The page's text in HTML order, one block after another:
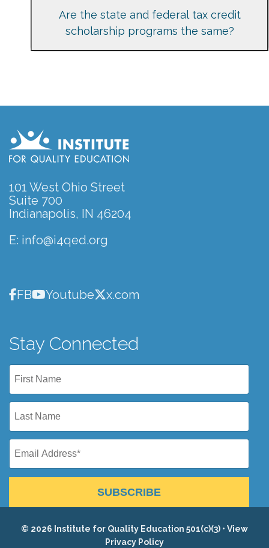
Are the state and federal tax credit
scholarship programs the same?
101 West Ohio Street
Suite 700
Indianapolis, IN 46204
E: info@i4qed.org
FB Youtube x.com
Stay Connected
SUBSCRIBE
© 2026 Institute for Quality Education 501(c)(3) • View
Privacy Policy